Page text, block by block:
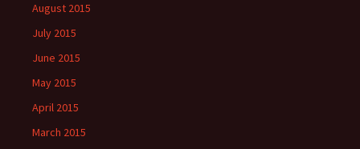
August 2015
July 2015
June 2015
May 2015
April 2015
March 2015